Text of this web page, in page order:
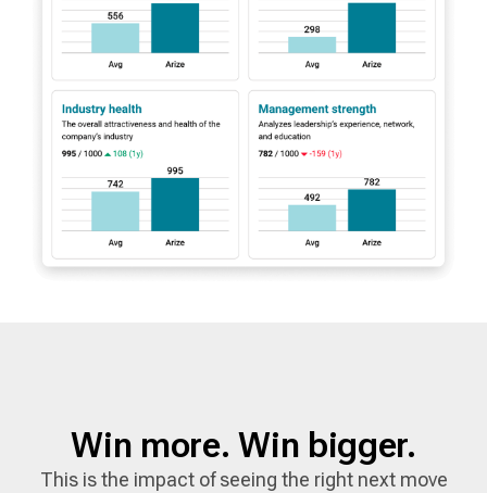
Win more. Win bigger.
This is the impact of seeing the right next move